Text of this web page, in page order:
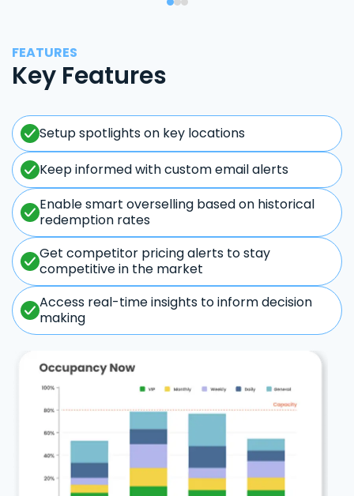
FEATURES
Key Features
Setup spotlights on key locations
Keep informed with custom email alerts
Enable smart overselling based on historical
redemption rates
Get competitor pricing alerts to stay
competitive in the market
Access real-time insights to inform decision
making